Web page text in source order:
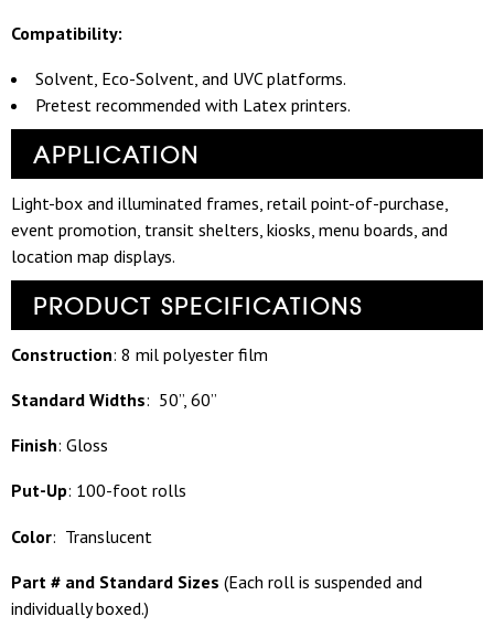
Compatibility:
Solvent, Eco-Solvent, and UVC platforms.
Pretest recommended with Latex printers.
APPLICATION
Light-box and illuminated frames, retail point-of-purchase,
event promotion, transit shelters, kiosks, menu boards, and
location map displays.
PRODUCT SPECIFICATIONS
Construction: 8 mil polyester film
Standard Widths: 50”, 60”
Finish: Gloss
Put-Up: 100-foot rolls
Color: Translucent
Part # and Standard Sizes (Each roll is suspended and
individually boxed.)